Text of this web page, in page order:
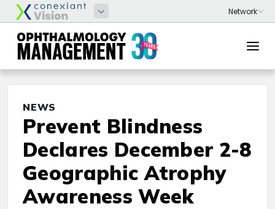
NEWS
Prevent Blindness
Declares December 2-8
Geographic Atrophy
Awareness Week